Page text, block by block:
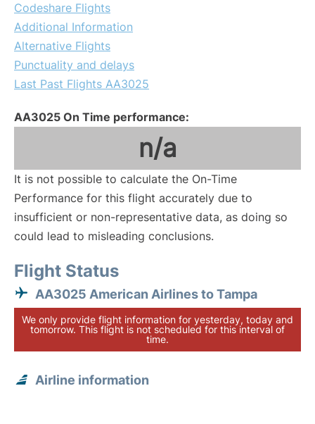
Codeshare Flights
Additional Information
Alternative Flights
Punctuality and delays
Last Past Flights AA3025
AA3025 On Time performance:
n/a
It is not possible to calculate the On-Time
Performance for this flight accurately due to
insufficient or non-representative data, as doing so
could lead to misleading conclusions.
Flight Status
AA3025 American Airlines to Tampa
We only provide flight information for yesterday, today and
tomorrow. This flight is not scheduled for this interval of
time.
Airline information